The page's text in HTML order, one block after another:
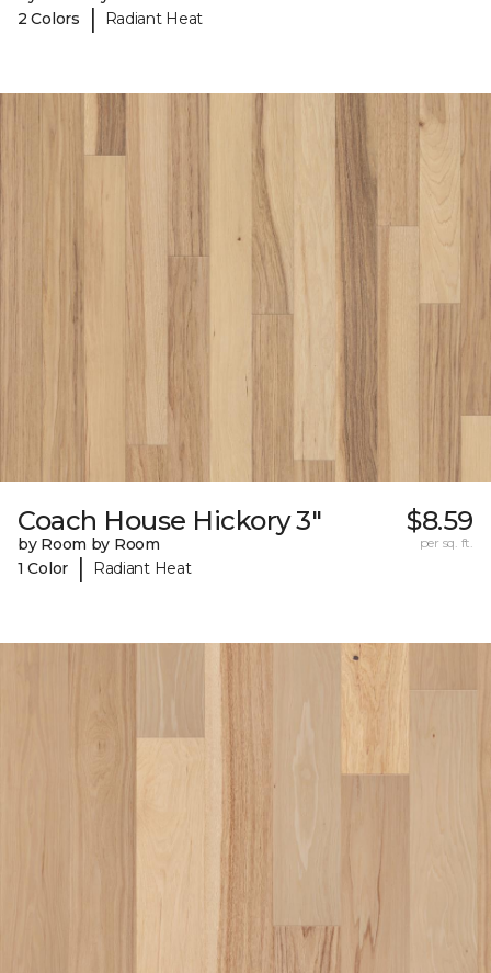
2 Colors
| Radiant Heat
Coach House Hickory 3"
by Room by Room
1 Color
| Radiant Heat
$8.59
per sq. ft.